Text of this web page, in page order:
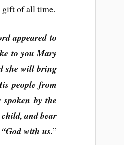
gift of all time.
appeared to
to you Mary
she will bring
people from
by the
and bear
with us.”